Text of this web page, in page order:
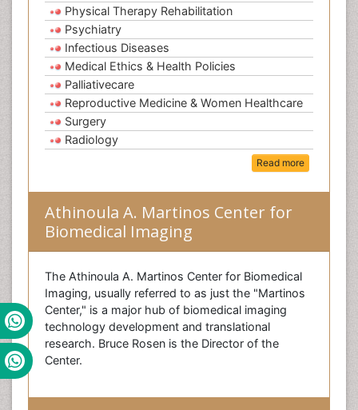
Physical Therapy Rehabilitation
Psychiatry
Infectious Diseases
Medical Ethics & Health Policies
Palliativecare
Reproductive Medicine & Women Healthcare
Surgery
Radiology
Read more
Athinoula A. Martinos Center for
Biomedical Imaging
The Athinoula A. Martinos Center for Biomedical
Imaging, usually referred to as just the "Martinos
Center," is a major hub of biomedical imaging
technology development and translational
research. Bruce Rosen is the Director of the
Center.